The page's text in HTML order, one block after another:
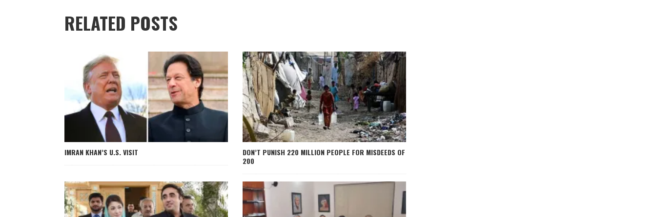
RELATED POSTS
IMRAN KHAN’S U.S. VISIT
DON’T PUNISH 220 MILLION PEOPLE FOR MISDEEDS OF
200